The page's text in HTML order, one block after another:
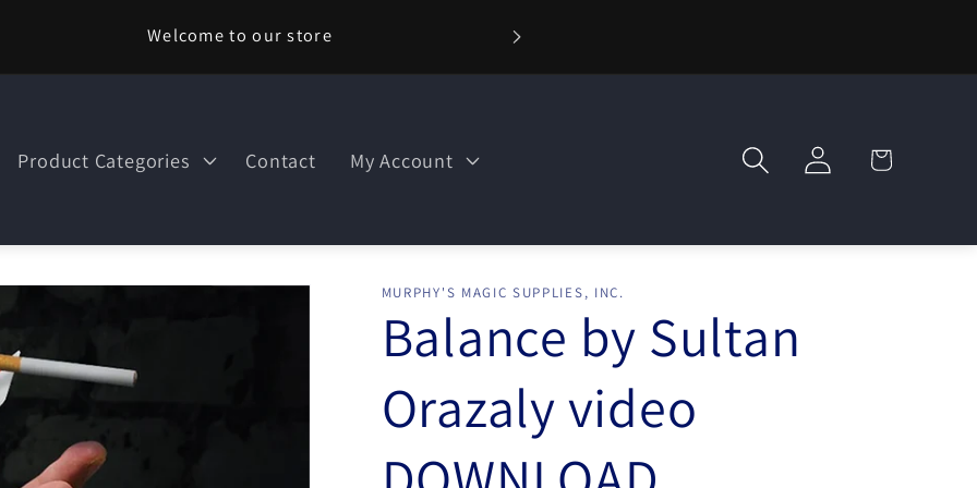
Welcome to our store
Product Categories Contact My Account
Log
in
Cart
MURPHY'S MAGIC SUPPLIES, INC.
Balance by Sultan
Orazaly video